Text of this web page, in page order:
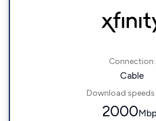
Connection:
Cable
Download
2000